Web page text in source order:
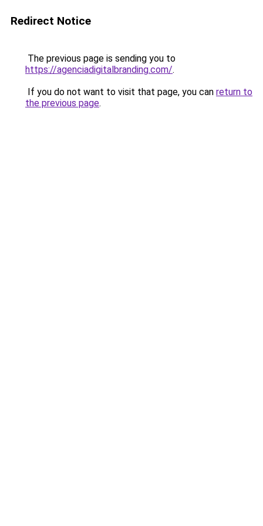
Redirect Notice
The previous page is sending you to
https://agenciadigitalbranding.com/.
If you do not want to visit that page, you can return to
the previous page.